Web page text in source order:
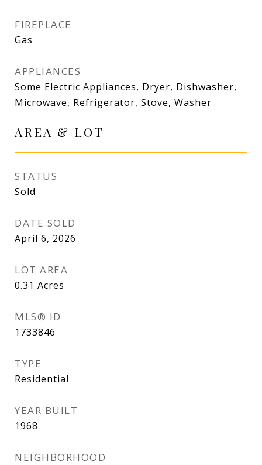
FIREPLACE
Gas
APPLIANCES
Some Electric Appliances, Dryer, Dishwasher,
Microwave, Refrigerator, Stove, Washer
AREA & LOT
STATUS
Sold
DATE SOLD
April 6, 2026
LOT AREA
0.31 Acres
MLS® ID
1733846
TYPE
Residential
YEAR BUILT
1968
NEIGHBORHOOD